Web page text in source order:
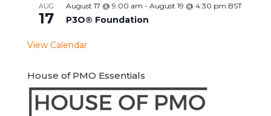
AUG
17
August 17 @ 9:00 am - August 19 @ 4:30 pm BST
P3O® Foundation
View Calendar
House of PMO Essentials